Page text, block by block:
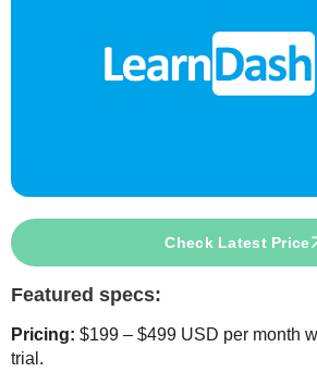
Check Latest Price
Featured specs:
Pricing: $199 – $499 USD per month
trial.